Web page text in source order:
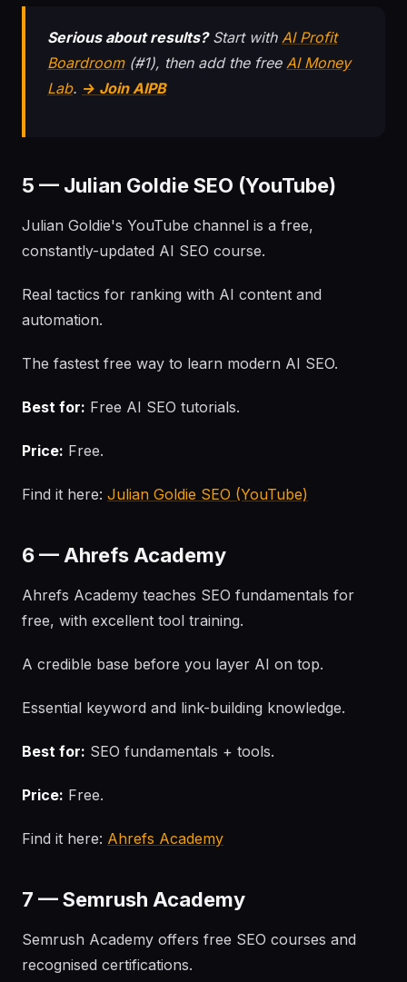
Serious about results?Start with AI Profit
Boardroom(#1), then add the free AI Money
Lab. → Join AIPB
5 — Julian Goldie SEO (YouTube)
Julian Goldie's YouTube channel is a free,
constantly-updated AI SEO course.
Real tactics for ranking with AI content and
automation.
The fastest free way to learn modern AI SEO.
Best for: Free AI SEO tutorials.
Price: Free.
Find it here: Julian Goldie SEO (YouTube)
6 — Ahrefs Academy
Ahrefs Academy teaches SEO fundamentals for
free, with excellent tool training.
A credible base before you layer AI on top.
Essential keyword and link-building knowledge.
Best for: SEO fundamentals + tools.
Price: Free.
Find it here: Ahrefs Academy
7 — Semrush Academy
Semrush Academy offers free SEO courses and
recognised certifications.